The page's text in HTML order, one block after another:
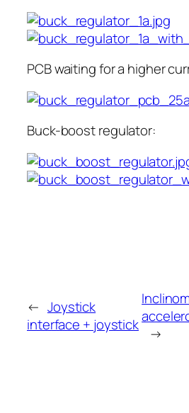
PCB waiting for a higher
Buck-boost regulator:
← Joystick
interface + joystick
→